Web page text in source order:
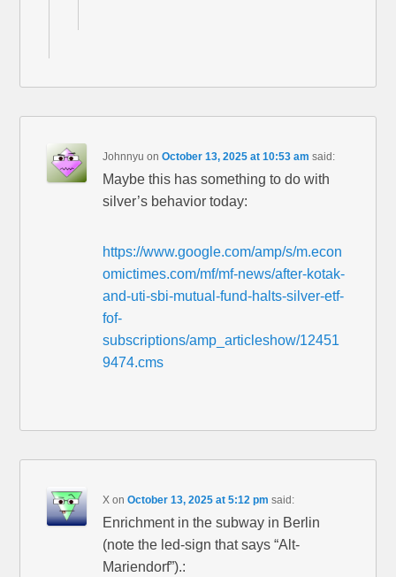
Johnnyu onOctober 13, 2025 at 10:53 am said:
Maybe this has something to do with
silver’s behavior today:
https://www.google.com/amp/s/m.econ
omictimes.com/mf/mf-news/after-kotak-
and-uti-sbi-mutual-fund-halts-silver-etf-
fof-
subscriptions/amp_articleshow/12451
9474.cms
X onOctober 13, 2025 at 5:12 pm said:
Enrichment in the subway in Berlin
(note the led-sign that says “Alt-
Mariendorf”).: